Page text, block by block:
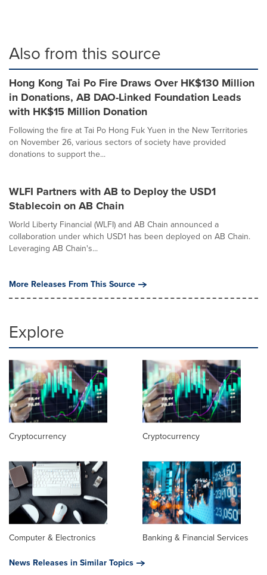
Also from this source
Hong Kong Tai Po Fire Draws Over HK$130 Million
in Donations, AB DAO-Linked Foundation Leads
with HK$15 Million Donation
Following the fire at Tai Po Hong Fuk Yuen in the New Territories
on November 26, various sectors of society have provided
donations to support the...
WLFI Partners with AB to Deploy the USD1
Stablecoin on AB Chain
World Liberty Financial (WLFI) and AB Chain announced a
collaboration under which USD1 has been deployed on AB Chain.
Leveraging AB Chain's...
More Releases From This Source
Explore
Cryptocurrency Cryptocurrency
Computer & Electronics
Banking & Financial Services
News Releases in Similar Topics